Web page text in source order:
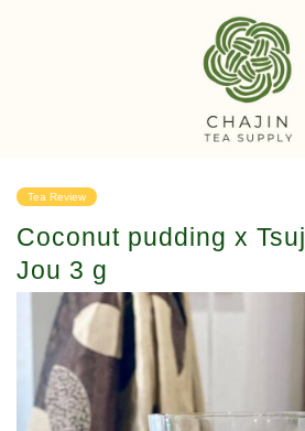
Tea Review
Coconut pudding x
Jou 3 g